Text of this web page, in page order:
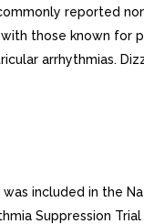
reported
those known for
arrhythmias.
included in the
Suppression Trial